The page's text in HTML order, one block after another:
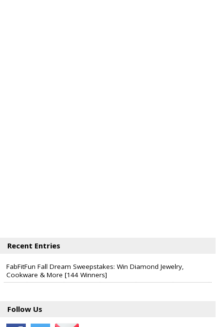
Recent Entries
FabFitFun Fall Dream Sweepstakes: Win Diamond Jewelry,
Cookware & More [144 Winners]
Follow Us